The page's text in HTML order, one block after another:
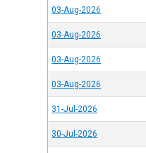
03-Aug-2026
03-Aug-2026
03-Aug-2026
03-Aug-2026
31-Jul-2026
30-Jul-2026